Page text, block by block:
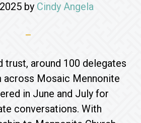
by Cindy Angela
trust, around 100 delegates
across Mosaic Mennonite
in June and July for
conversations. With